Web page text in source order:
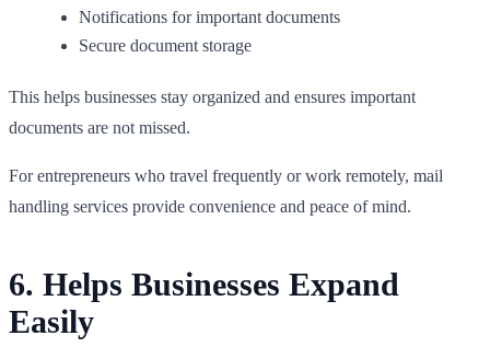
Notifications for important documents
Secure document storage
This helps businesses stay organized and ensures important
documents are not missed.
For entrepreneurs who travel frequently or work remotely, mail
handling services provide convenience and peace of mind.
6. Helps Businesses Expand
Easily